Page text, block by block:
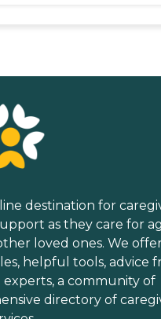
destination for
as they care for
loved ones. We
helpful tools, advice
a community of
directory of